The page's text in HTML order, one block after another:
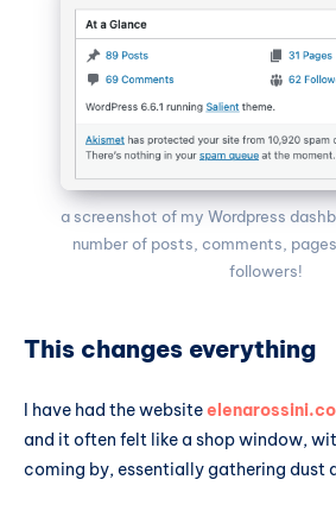
a screenshot of my Wordpress
number of posts, comments,
followers!
This changes everything
I have had the website
and it often felt like a shop window,
coming by, essentially gathering dust